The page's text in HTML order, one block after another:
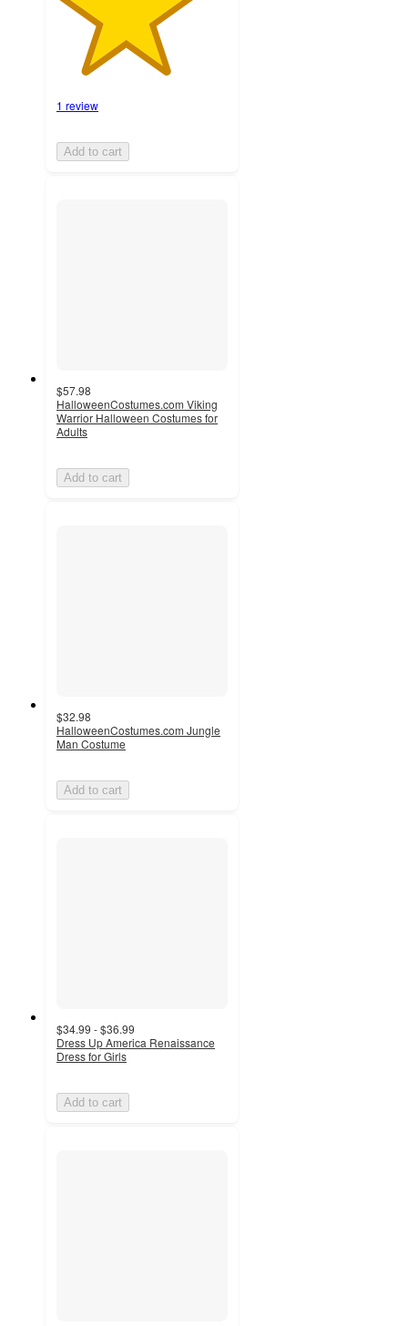
1 review
Add to cart
$57.98
HalloweenCostumes.com Viking
Warrior Halloween Costumes for
Adults
Add to cart
$32.98
HalloweenCostumes.com Jungle
Man Costume
Add to cart
$34.99 - $36.99
Dress Up America Renaissance
Dress for Girls
Add to cart